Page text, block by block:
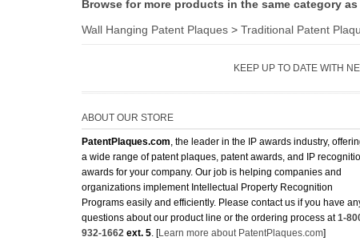
KEEP UP TO DATE WITH
awards for your company. Our job is helping companies and
organizations implement Intellectual Property Recognition
Programs easily and efficiently. Please contact us if you have any
questions about our product line or the ordering process at
932-1662 ext. 5. [Learn more about PatentPlaques.com ]